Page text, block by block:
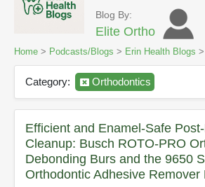
Blog By:
Elite Ortho
Home > Podcasts/Blogs > Erin Health Blogs
Category: Orthodontics
Efficient and Enamel-Safe
Cleanup: Busch ROTO-PRO
Debonding Burs and the 9650
Orthodontic Adhesive Remover